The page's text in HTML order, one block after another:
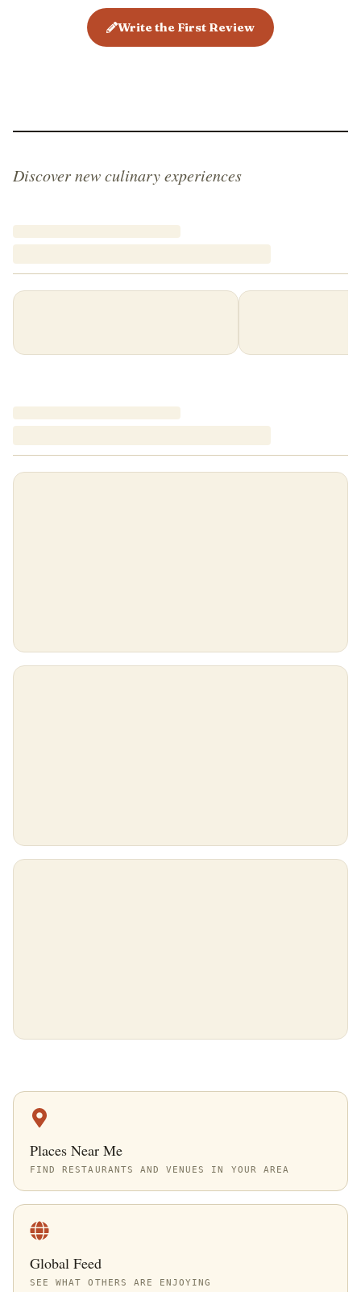
Write the First Review
Discover new culinary experiences
Places Near Me
FIND RESTAURANTS AND VENUES IN YOUR AREA
Global Feed
SEE WHAT OTHERS ARE ENJOYING